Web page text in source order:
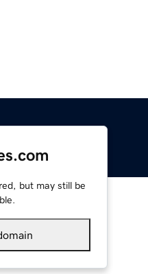
but may still be